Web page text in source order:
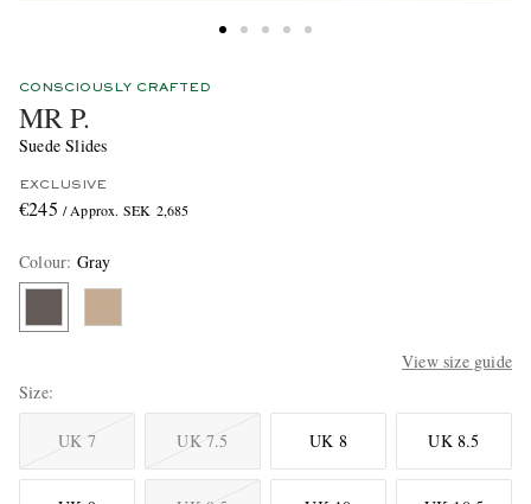
CONSCIOUSLY CRAFTED
MR P.
Suede Slides
EXCLUSIVE
€245 / Approx. SEK 2,685
Colour: Gray
View size guide
Size
UK 7 UK 7.5 UK 8 UK 8.5